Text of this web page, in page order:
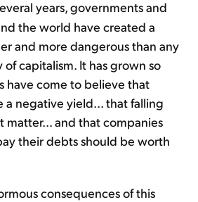
years, governments and
the world have created a
and more dangerous than any
capitalism. It has grown so
have come to believe that
a negative yield... that falling
matter... and that companies
their debts should be worth
consequences of this